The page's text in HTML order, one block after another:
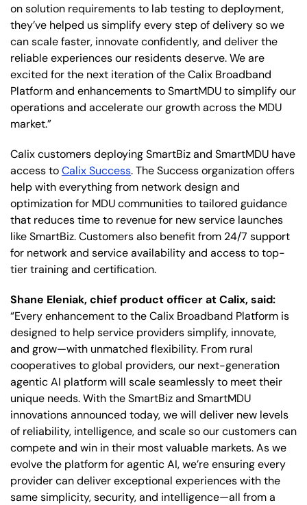
on solution requirements to lab testing to deployment,
they’ve helped us simplify every step of delivery so we
can scale faster, innovate confidently, and deliver the
reliable experiences our residents deserve. We are
excited for the next iteration of the Calix Broadband
Platform and enhancements to SmartMDU to simplify our
operations and accelerate our growth across the MDU
market.”
Calix customers deploying SmartBiz and SmartMDU have
access toCalix Success. The Success organization offers
help with everything from network design and
optimization for MDU communities to tailored guidance
that reduces time to revenue for new service launches
like SmartBiz. Customers also benefit from 24/7 support
for network and service availability and access to top-
tier training and certification.
Shane Eleniak, chief product officer at Calix, said:
“Every enhancement to the Calix Broadband Platform is
designed to help service providers simplify, innovate,
and grow—with unmatched flexibility. From rural
cooperatives to global providers, our next-generation
agentic AI platform will scale seamlessly to meet their
unique needs. With the SmartBiz and SmartMDU
innovations announced today, we will deliver new levels
of reliability, intelligence, and scale so our customers can
compete and win in their most valuable markets. As we
evolve the platform for agentic AI, we’re ensuring every
provider can deliver exceptional experiences with the
same simplicity, security, and intelligence—all from a